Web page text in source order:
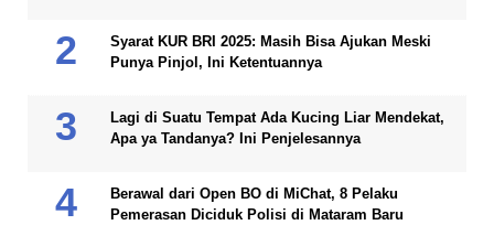
Syarat KUR BRI 2025: Masih Bisa Ajukan Meski
Punya Pinjol, Ini Ketentuannya
Lagi di Suatu Tempat Ada Kucing Liar Mendekat,
Apa ya Tandanya? Ini Penjelesannya
Berawal dari Open BO di MiChat, 8 Pelaku
Pemerasan Diciduk Polisi di Mataram Baru